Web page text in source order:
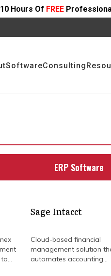
Professional Consulting On
SoftwareConsulting
ERP Software
Sage Intacct
Cloud-based financial
management solution
automates accounting...